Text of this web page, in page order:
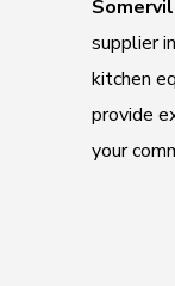
supplier
kitchen
provide
your